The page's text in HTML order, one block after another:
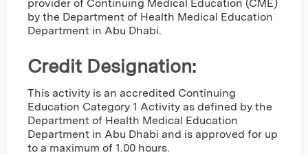
provider of Continuing Medical Education (CME)
by the Department of Health Medical Education
Department in Abu Dhabi.
Credit Designation:
This activity is an accredited Continuing
Education Category 1 Activity as defined by the
Department of Health Medical Education
Department in Abu Dhabi and is approved for up
to a maximum of 1.00 hours.